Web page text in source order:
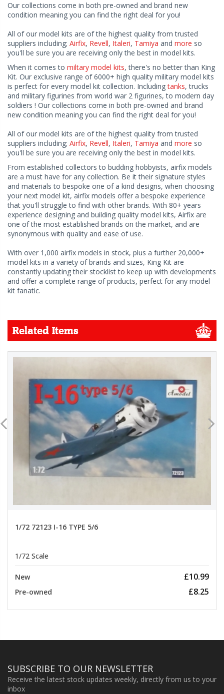
Our collections come in both pre-owned and brand new
condition meaning you can find the right deal for you!
All of our model kits are of the highest quality from trusted
suppliers including; Airfix, Revell, Italeri, Tamiya and more so
you'll be sure you are receiving only the best in model kits.
When it comes to miltary model kits, there's no better than King
Kit. Our exclusive range of 6000+ high quality military model kits
is perfect for every model kit collection. Includingtanks, trucks
and military figurines from world war 2 figurines, to modern day
soldiers ! Our collections come in both pre-owned and brand
new condition meaning you can find the right deal for you!
All of our model kits are of the highest quality from trusted
suppliers including; Airfix, Revell, Italeri, Tamiya and more so
you'll be sure you are receiving only the best in model kits.
From established collectors to budding hobbyists, airfix models
are a must have for any collection. Be it their signature styles
and materials to bespoke one of a kind designs, when choosing
your next model kit, airfix models offer a bespoke experience
that you'll struggle to find with other brands. With 80+ years
experience designing and building quality model kits, Airfix are
one of the most established brands on the market, and are
synonymous with quality and ease of use.
With over 1,000 airfix models in stock, plus a further 20,000+
model kits in a variety of brands and sizes, King Kit are
constantly updating their stocklist to keep up with developments
and offer a complete range of products, perfect for any model
kit fanatic.
Related Items
1/72 72123 I-16 TYPE 5/6
1/72 Scale
New £10.99
Pre-owned £8.25
SUBSCRIBE TO OUR NEWSLETTER
Receive the latest stock updates weekly, directly from us to your
inbox